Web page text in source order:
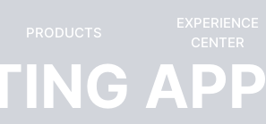
PRODUCTS
EXPERIENCE
CENTER